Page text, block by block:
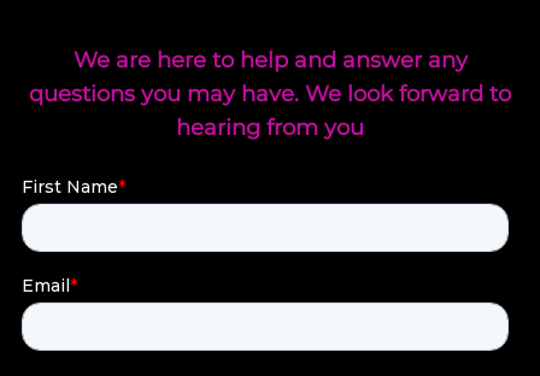
We are here to help and answer any
questions you may have. We look forward to
hearing from you